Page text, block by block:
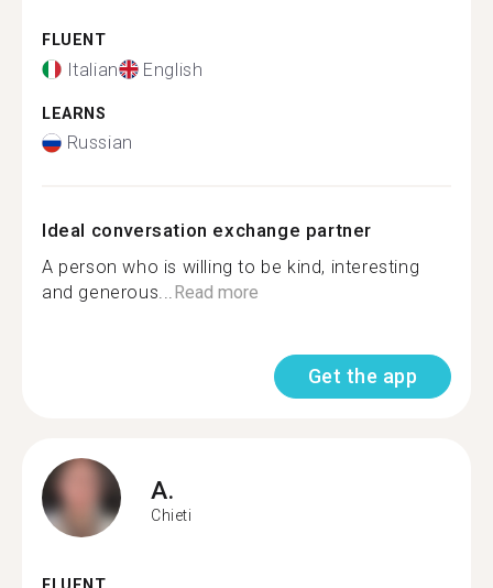
FLUENT
Italian English
LEARNS
Russian
Ideal conversation exchange partner
A person who is willing to be kind, interesting
and generous...Read more
Get the app
A.
Chieti